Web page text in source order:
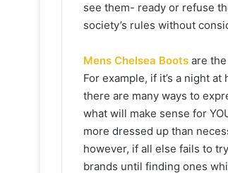
see them- ready or refuse
society’s rules without
Mens Chelsea Boots are
For example, if it’s a night
there are many ways to
what will make sense for
more dressed up than
however, if all else fails to
brands until finding ones